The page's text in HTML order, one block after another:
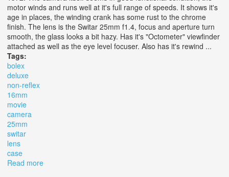
motor winds and runs well at it's full range of speeds. It shows it's
age in places, the winding crank has some rust to the chrome
finish. The lens is the Switar 25mm f1.4, focus and aperture turn
smooth, the glass looks a bit hazy. Has it's "Octometer" viewfinder
attached as well as the eye level focuser. Also has it's rewind ...
Tags:
bolex
deluxe
non-reflex
16mm
movie
camera
25mm
switar
lens
case
Read more